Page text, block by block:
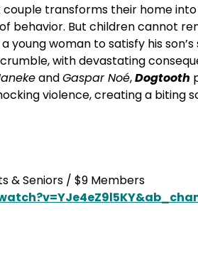
transforms their home
behavior. But children cannot
woman to satisfy his son’s
with devastating
andGaspar Noé,Dogtooth
violence, creating a biting
& Seniors / $9 Members